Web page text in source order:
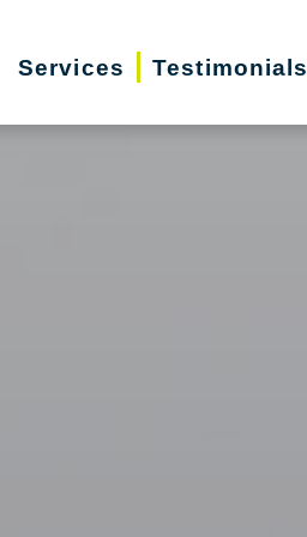
Services Testimonials